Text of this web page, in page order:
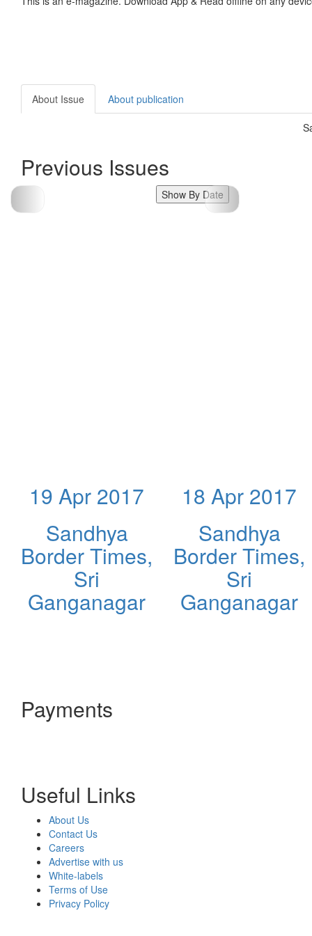
About Issue About publication
Previous Issues
Show By Date
19 Apr 2017
Sandhya
Border Times,
Sri
Ganganagar
18 Apr 2017
Sandhya
Border Times,
Sri
Ganganagar
Payments
Useful Links
About Us
Contact Us
Careers
Advertise with us
White-labels
Terms of Use
Privacy Policy